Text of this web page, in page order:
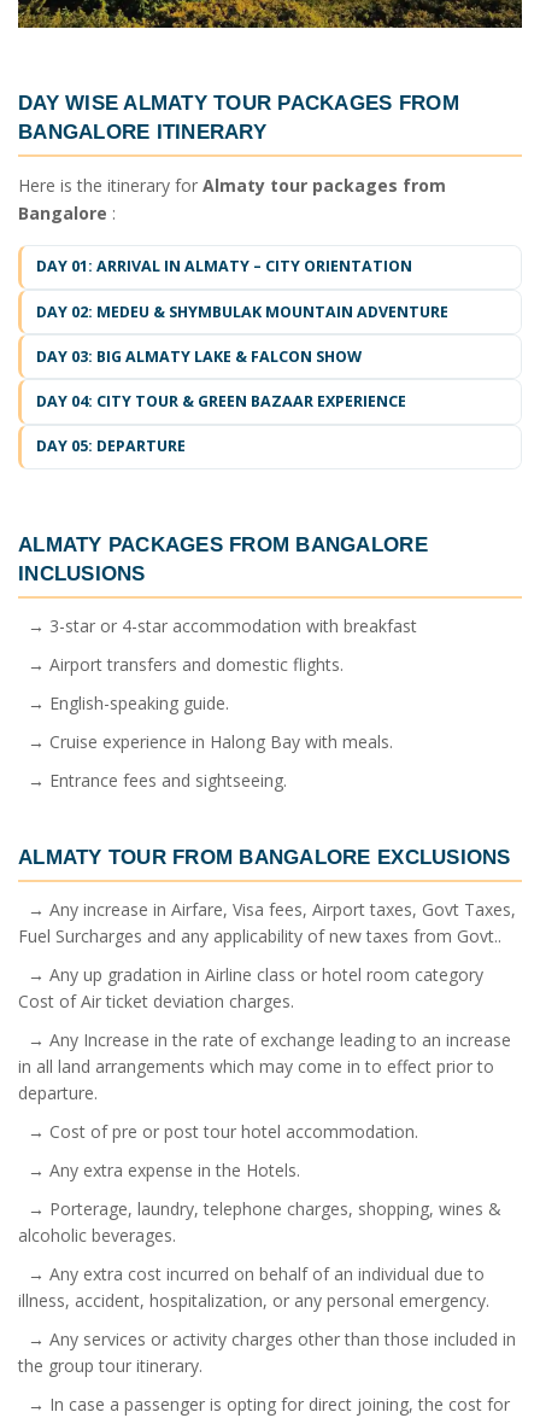
DAY WISE ALMATY TOUR PACKAGES FROM
BANGALORE ITINERARY
Here is the itinerary for Almaty tour packages from
Bangalore :
DAY 01: ARRIVAL IN ALMATY – CITY ORIENTATION
DAY 02: MEDEU & SHYMBULAK MOUNTAIN ADVENTURE
DAY 03: BIG ALMATY LAKE & FALCON SHOW
DAY 04: CITY TOUR & GREEN BAZAAR EXPERIENCE
DAY 05: DEPARTURE
ALMATY PACKAGES FROM BANGALORE
INCLUSIONS
→ 3-star or 4-star accommodation with breakfast
→ Airport transfers and domestic flights.
→ English-speaking guide.
→ Cruise experience in Halong Bay with meals.
→ Entrance fees and sightseeing.
ALMATY TOUR FROM BANGALORE EXCLUSIONS
→ Any increase in Airfare, Visa fees, Airport taxes, Govt Taxes,
Fuel Surcharges and any applicability of new taxes from Govt..
→ Any up gradation in Airline class or hotel room category
Cost of Air ticket deviation charges.
→ Any Increase in the rate of exchange leading to an increase
in all land arrangements which may come in to effect prior to
departure.
→ Cost of pre or post tour hotel accommodation.
→ Any extra expense in the Hotels.
→ Porterage, laundry, telephone charges, shopping, wines &
alcoholic beverages.
→ Any extra cost incurred on behalf of an individual due to
illness, accident, hospitalization, or any personal emergency.
→ Any services or activity charges other than those included in
the group tour itinerary.
→ In case a passenger is opting for direct joining, the cost for